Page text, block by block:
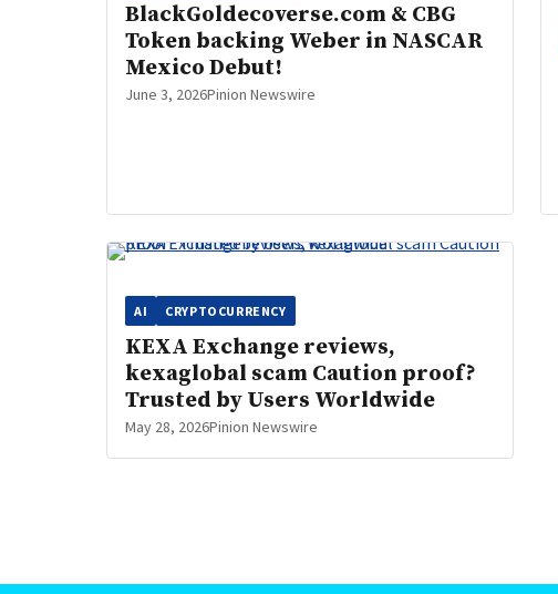
BlackGoldecoverse.com & CBG
Token backing Weber in NASCAR
Mexico Debut!
June 3, 2026Pinion Newswire
AI CRYPTOCURRENCY
KEXA Exchange reviews,
kexaglobal scam Caution proof?
Trusted by Users Worldwide
May 28, 2026Pinion Newswire